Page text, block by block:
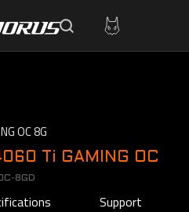
OC 8G
Ti GAMING OC
8GD
Support